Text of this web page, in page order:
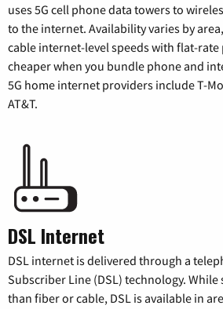
uses 5G cell phone data towers to
to the internet. Availability varies by
cable internet-level speeds with flat-rate
cheaper when you bundle phone and
5G home internet providers include T-
AT&T.
DSL Internet
DSL internet is delivered through a
Subscriber Line (DSL) technology.
than fiber or cable, DSL is available in